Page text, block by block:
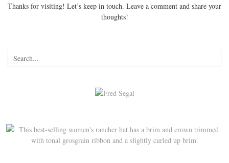
Thanks for visiting! Let’s keep in touch. Leave a comment and share your
thoughts!